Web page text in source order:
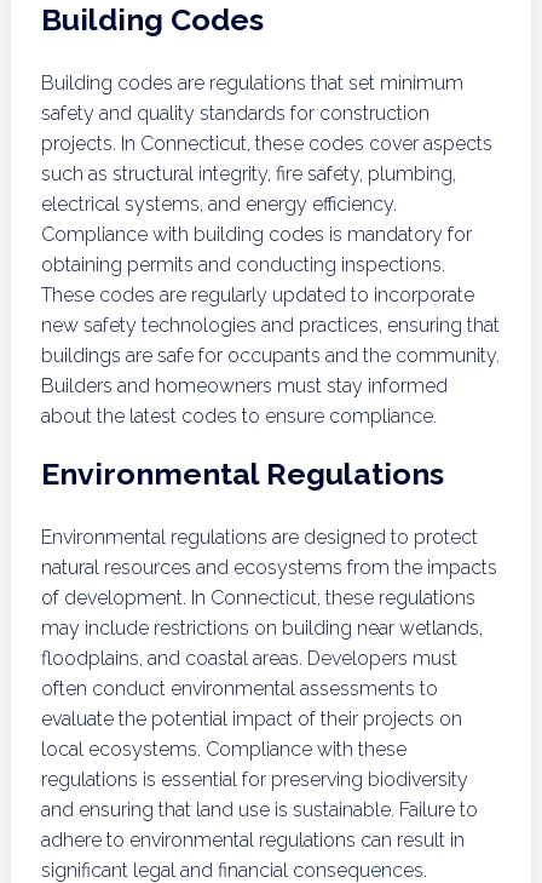
Building Codes
Building codes are regulations that set minimum
safety and quality standards for construction
projects. In Connecticut, these codes cover aspects
such as structural integrity, fire safety, plumbing,
electrical systems, and energy efficiency.
Compliance with building codes is mandatory for
obtaining permits and conducting inspections.
These codes are regularly updated to incorporate
new safety technologies and practices, ensuring that
buildings are safe for occupants and the community.
Builders and homeowners must stay informed
about the latest codes to ensure compliance.
Environmental Regulations
Environmental regulations are designed to protect
natural resources and ecosystems from the impacts
of development. In Connecticut, these regulations
may include restrictions on building near wetlands,
floodplains, and coastal areas. Developers must
often conduct environmental assessments to
evaluate the potential impact of their projects on
local ecosystems. Compliance with these
regulations is essential for preserving biodiversity
and ensuring that land use is sustainable. Failure to
adhere to environmental regulations can result in
significant legal and financial consequences.